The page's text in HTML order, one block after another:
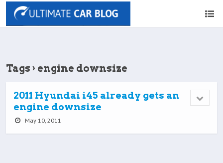
Tags › engine downsize
2011 Hyundai i45 already gets an
engine downsize
May 10, 2011